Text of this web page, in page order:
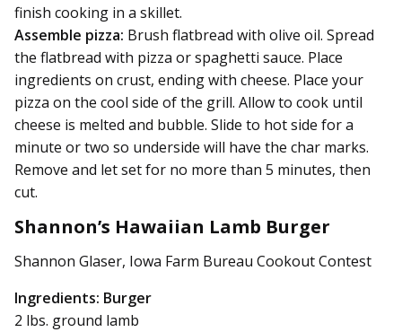
finish cooking in a skillet.
Assemble pizza: Brush flatbread with olive oil. Spread
the flatbread with pizza or spaghetti sauce. Place
ingredients on crust, ending with cheese. Place your
pizza on the cool side of the grill. Allow to cook until
cheese is melted and bubble. Slide to hot side for a
minute or two so underside will have the char marks.
Remove and let set for no more than 5 minutes, then
cut.
Shannon’s Hawaiian Lamb Burger
Shannon Glaser, Iowa Farm Bureau Cookout Contest
Ingredients: Burger
2 lbs. ground lamb